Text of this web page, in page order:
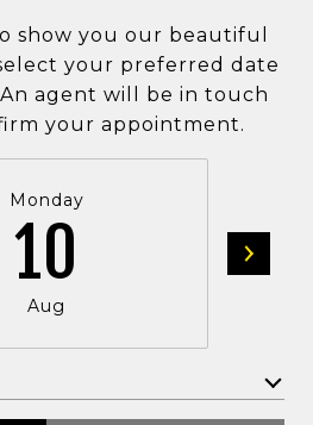
show you our beautiful
your preferred date
agent will be in touch
your appointment.
Monday
10
Aug